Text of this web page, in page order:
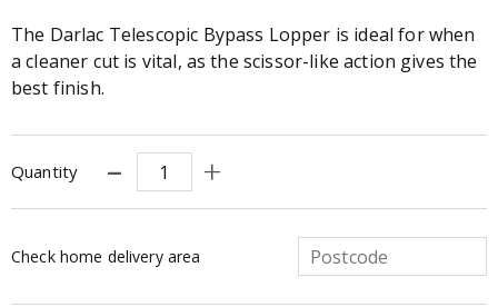
The Darlac Telescopic Bypass Lopper is ideal for when
a cleaner cut is vital, as the scissor-like action gives the
best finish.
Quantity
Check home delivery area